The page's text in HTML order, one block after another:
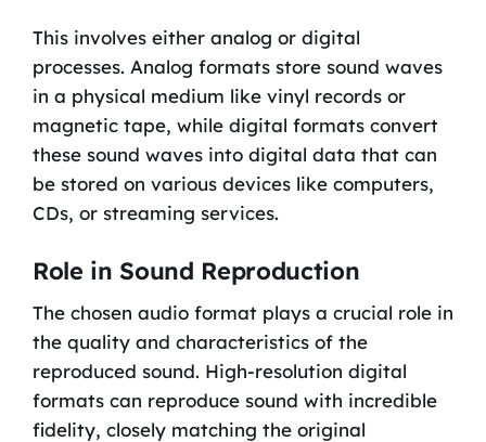
This involves either analog or digital
processes. Analog formats store sound waves
in a physical medium like vinyl records or
magnetic tape, while digital formats convert
these sound waves into digital data that can
be stored on various devices like computers,
CDs, or streaming services.
Role in Sound Reproduction
The chosen audio format plays a crucial role in
the quality and characteristics of the
reproduced sound. High-resolution digital
formats can reproduce sound with incredible
fidelity, closely matching the original